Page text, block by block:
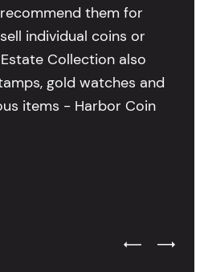
them for
individual coins or
Collection also
gold watches and
items - Harbor Coin
Previous
Next